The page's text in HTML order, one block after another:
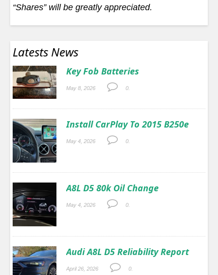
“Shares” will be greatly appreciated.
Latests News
Key Fob Batteries
May 8, 2026 0.
Install CarPlay To 2015 B250e
May 4, 2026 0.
A8L D5 80k Oil Change
May 4, 2026 0.
Audi A8L D5 Reliability Report
April 26, 2026 0.